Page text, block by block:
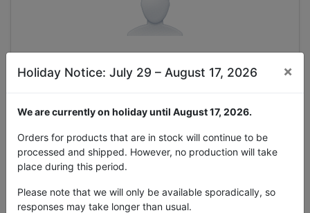
Azienda
Holiday Notice: July 29 – August 17, 2026 ×
We are currently on holiday until August 17, 2026.
Orders for products that are in stock will continue to be
processed and shipped. However, no production will take
place during this period.
Please note that we will only be available sporadically, so
responses may take longer than usual.